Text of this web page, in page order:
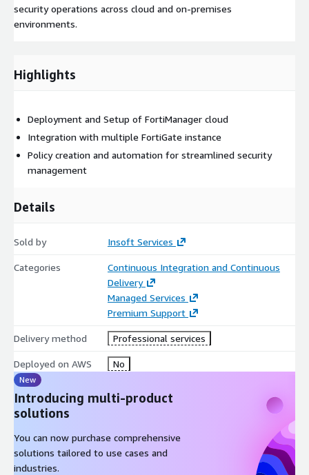
security operations across cloud and on-premises
environments.
Highlights
Deployment and Setup of FortiManager cloud
Integration with multiple FortiGate instance
Policy creation and automation for streamlined security
management
Details
Sold by Insoft Services
Categories
Continuous Integration and Continuous
Delivery
Managed Services
Premium Support
Delivery method Professional services
Deployed on AWS No
New
Introducing multi-product
solutions
You can now purchase comprehensive
solutions tailored to use cases and
industries.